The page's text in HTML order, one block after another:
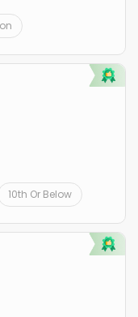
10th Or Below